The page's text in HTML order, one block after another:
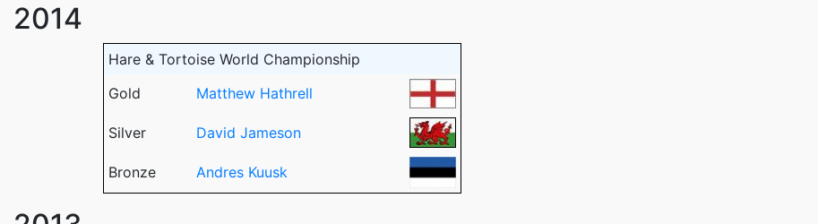
2014
Hare & Tortoise World Championship
Gold
Matthew Hathrell
Silver David Jameson
Bronze Andres Kuusk